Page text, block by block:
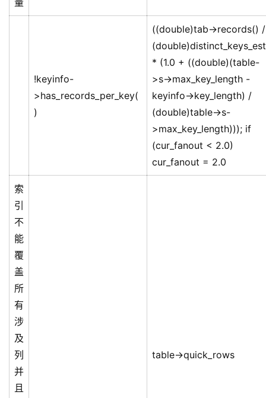
量
!keyinfo-
>has_records_per_key(
)
((double)tab->records() /
(double)distinct_keys_est
* (1.0 + ((double)(table-
>s->max_key_length -
keyinfo->key_length) /
(double)table->s-
>max_key_length))); if
(cur_fanout < 2.0)
cur_fanout = 2.0
索
引
不
能
覆
盖
所
有
涉
及
列
并
且
table->quick_rows